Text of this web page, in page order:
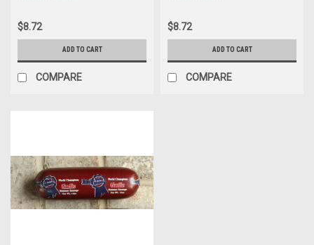
$8.72
ADD TO CART
COMPARE
$8.72
ADD TO CART
COMPARE